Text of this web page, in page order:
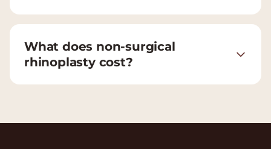
What does non-surgical
rhinoplasty cost?